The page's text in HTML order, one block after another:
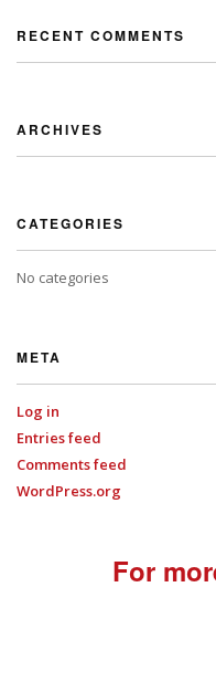
RECENT COMMENTS
ARCHIVES
CATEGORIES
No categories
META
Log in
Entries feed
Comments feed
WordPress.org
For